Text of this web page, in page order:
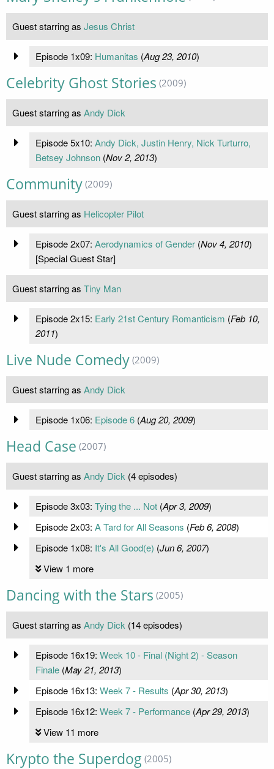
Guest starring as Jesus Christ
Episode 1x09: Humanitas (Aug 23, 2010)
Celebrity Ghost Stories (2009)
Guest starring as Andy Dick
Episode 5x10: Andy Dick, Justin Henry, Nick Turturro,
Betsey Johnson(Nov 2, 2013)
Community (2009)
Guest starring as Helicopter Pilot
Episode 2x07: Aerodynamics of Gender(Nov 4, 2010)
[Special Guest Star]
Guest starring as Tiny Man
Episode 2x15: Early 21st Century Romanticism (Feb 10,
2011)
Live Nude Comedy (2009)
Guest starring as Andy Dick
Episode 1x06: Episode 6(Aug 20, 2009)
Head Case (2007)
Guest starring as Andy Dick (4 episodes)
Episode 3x03: Tying the ... Not(Apr 3, 2009)
Episode 2x03: A Tard for All Seasons (Feb 6, 2008)
Episode 1x08: It's All Good(e) (Jun 6, 2007)
View 1 more
Dancing with the Stars (2005)
Guest starring as Andy Dick (14 episodes)
Episode 16x19: Week 10 - Final (Night 2) - Season
Finale(May 21, 2013)
Episode 16x13: Week 7 - Results (Apr 30, 2013)
Episode 16x12: Week 7 - Performance(Apr 29, 2013)
View 11 more
Krypto the Superdog (2005)